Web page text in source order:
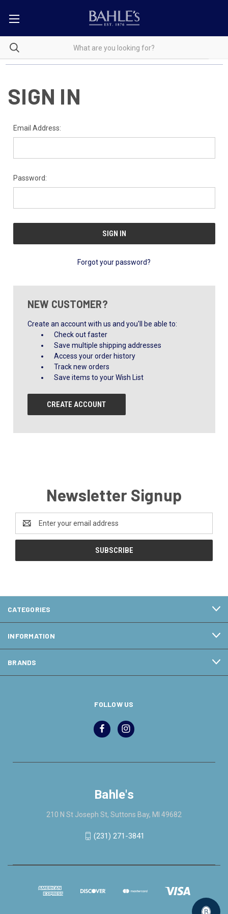
SIGN IN
Email Address:
Password:
Forgot your password?
NEW CUSTOMER?
Create an account with us and you'll be able to:
Check out faster
Save multiple shipping addresses
Access your order history
Track new orders
Save items to your Wish List
CREATE ACCOUNT
Newsletter Signup
Address
CATEGORIES
INFORMATION
BRANDS
FOLLOW US
Bahle's
210 N St Joseph St, Suttons Bay, MI 49682
(231) 271-3841